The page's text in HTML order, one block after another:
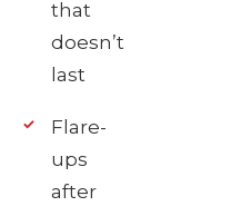
that
doesn’t
last
Flare-
ups
after